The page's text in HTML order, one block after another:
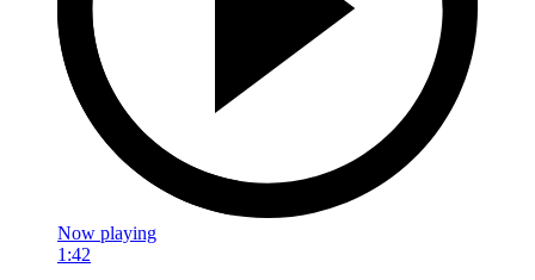
Now playing
1:42